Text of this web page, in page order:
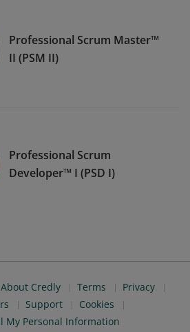
Professional Scrum Master™
II (PSM II)
Professional Scrum
Developer™ I (PSD I)
About Credly Terms
Privacy
Support
Cookies
My Personal Information